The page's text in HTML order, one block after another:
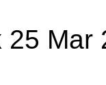
25 Mar